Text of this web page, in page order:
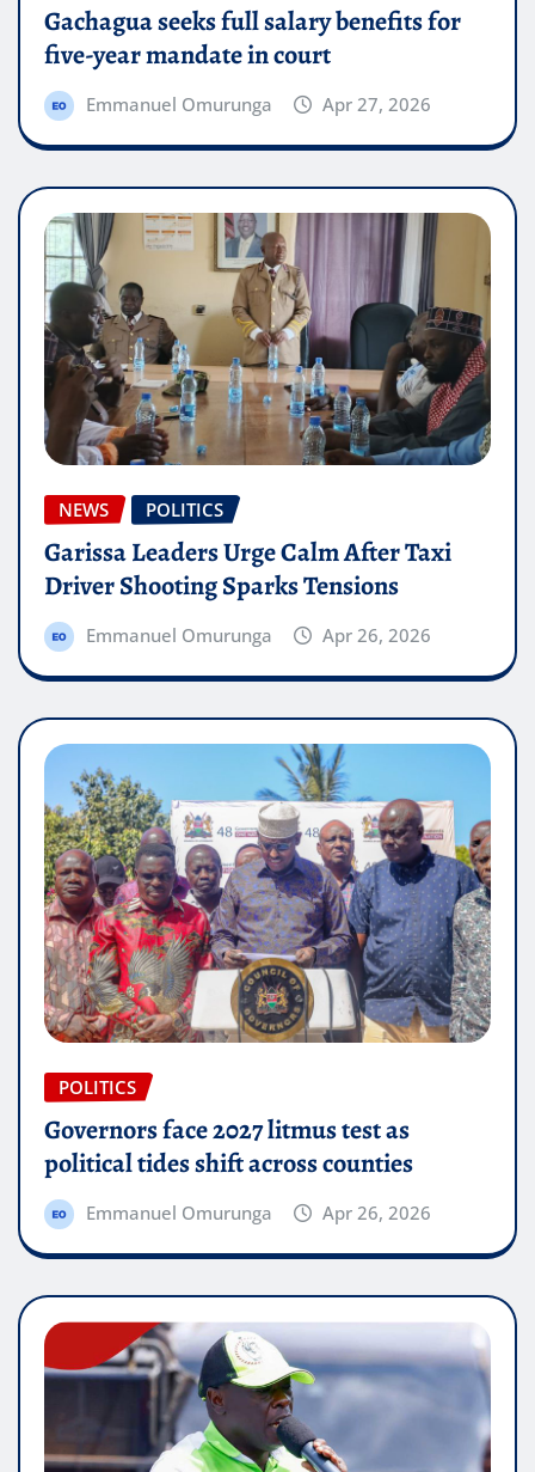
Gachagua seeks full salary benefits for
five-year mandate in court
Emmanuel Omurunga Apr 27, 2026
NEWS POLITICS
Garissa Leaders Urge Calm After Taxi
Driver Shooting Sparks Tensions
Emmanuel Omurunga Apr 26, 2026
POLITICS
Governors face 2027 litmus test as
political tides shift across counties
Emmanuel Omurunga Apr 26, 2026